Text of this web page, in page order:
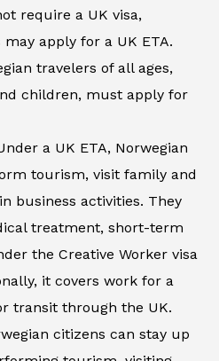
require a UK visa,
apply for a UK ETA.
travelers of all ages,
children, must apply for
a UK ETA, Norwegian
tourism, visit family and
business activities. They
treatment, short-term
the Creative Worker visa
it covers work for a
transit through the UK.
citizens can stay up